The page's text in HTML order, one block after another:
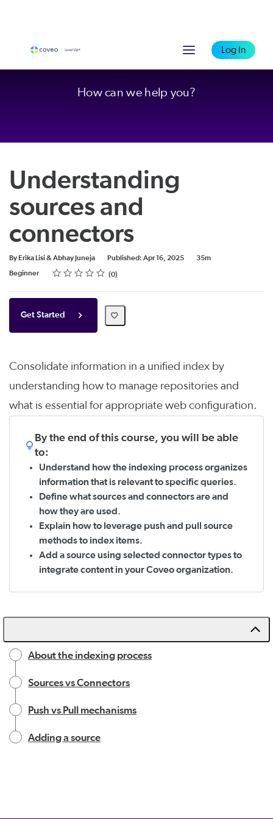
Log In
How can we help you?
Understanding
sources and
connectors
By Erika Lisi & Abhay Juneja Published: Apr 16, 2025
Duration
35m
Difficulty
Beginner Rating
1 star
2 stars
3 stars
4 stars
5 stars
Average rating: 0 0
No reviews
Get Started
Consolidate information in a unified index by
understanding how to manage repositories and
what is essential for appropriate web configuration.
By the end of this course, you will be able
to:
Understand how the indexing process organizes
information that is relevant to specific queries.
Define what sources and connectors are and
how they are used.
Explain how to leverage push and pull source
methods to index items.
Add a source using selected connector types to
integrate content in your Coveo organization.
About the indexing process
Sources vs Connectors
Push vs Pull mechanisms
Adding a source